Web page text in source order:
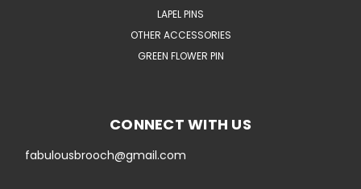
LAPEL PINS
OTHER ACCESSORIES
GREEN FLOWER PIN
CONNECT WITH US
fabulousbrooch@gmail.com